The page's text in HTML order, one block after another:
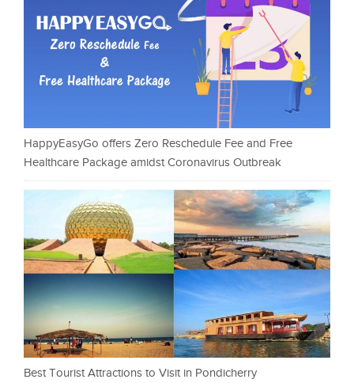
HappyEasyGo offers Zero Reschedule Fee and Free
Healthcare Package amidst Coronavirus Outbreak
Best Tourist Attractions to Visit in Pondicherry